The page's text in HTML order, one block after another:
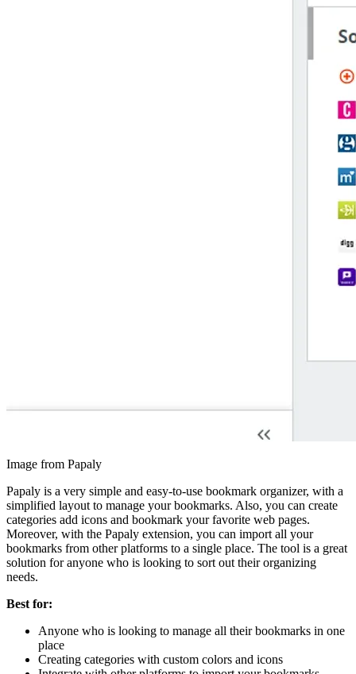
Image from Papaly
Papaly is a very simple and easy-to-use bookmark organizer, with a
simplified layout to manage your bookmarks. Also, you can create
categories add icons and bookmark your favorite web pages.
Moreover, with the Papaly extension, you can import all your
bookmarks from other platforms to a single place. The tool is a great
solution for anyone who is looking to sort out their organizing
needs.
Best for:
Anyone who is looking to manage all their bookmarks in one
place
Creating categories with custom colors and icons